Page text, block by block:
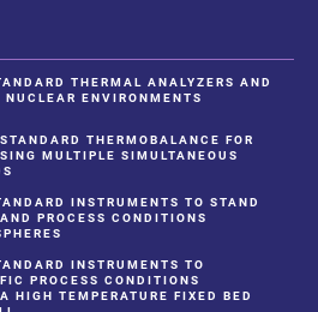
THERMAL ANALYZERS AND
ENVIRONMENTS
THERMOBALANCE FOR
MULTIPLE SIMULTANEOUS
INSTRUMENTS TO STAND
PROCESS CONDITIONS
INSTRUMENTS TO
PROCESS CONDITIONS
HIGH TEMPERATURE FIXED BED